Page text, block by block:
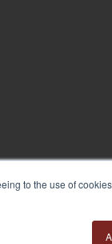
to the use of